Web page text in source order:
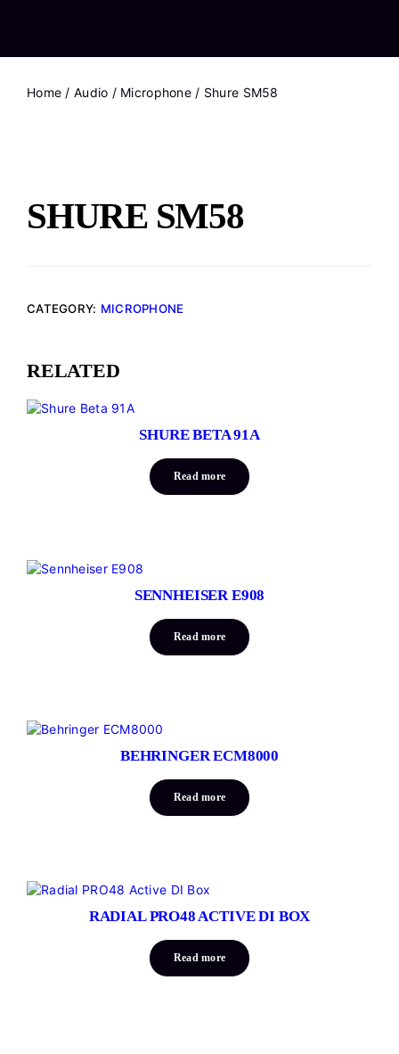
Home / Audio / Microphone / Shure SM58
SHURE SM58
CATEGORY: MICROPHONE
RELATED
SHURE BETA 91A
Read more
SENNHEISER E908
Read more
BEHRINGER ECM8000
Read more
RADIAL PRO48 ACTIVE DI BOX
Read more